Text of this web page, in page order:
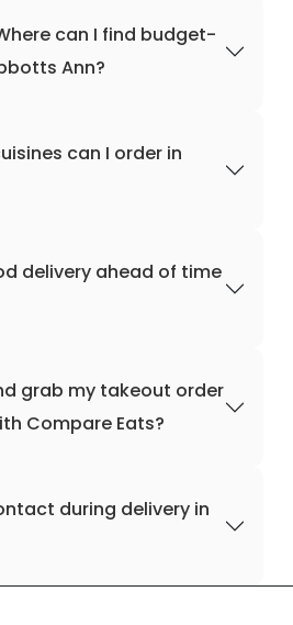
can I find budget-
Ann?
can I order in
delivery ahead of time
grab my takeout order
Compare Eats?
during delivery in